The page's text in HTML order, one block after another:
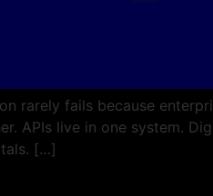
rarely fails because
APIs live in one system.
[…]